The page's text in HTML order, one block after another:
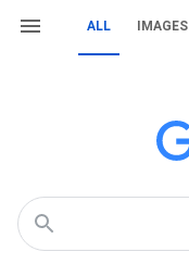
ALL IMAGES